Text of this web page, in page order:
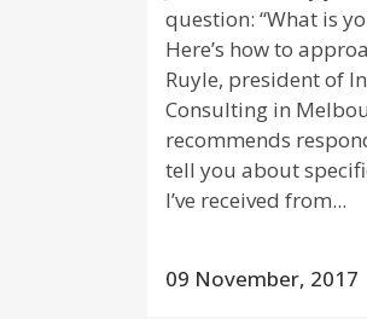
question: “What is
Here’s how to
Ruyle, president of
Consulting in
recommends
tell you about
I’ve received from...
09 November, 2017